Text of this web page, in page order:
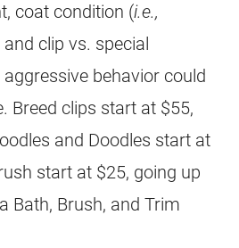
coat condition (i.e.,
clip vs. special
aggressive behavior could
Breed clips start at $55,
and Doodles start at
start at $25, going up
Bath, Brush, and Trim